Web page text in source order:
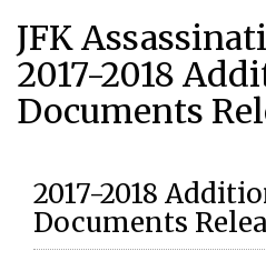
JFK
2017-2018
Documents
2017-2018
Documents